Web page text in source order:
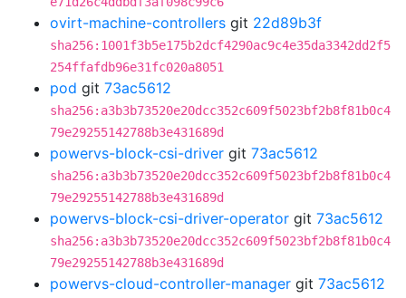
ovirt-machine-controllers git 22d89b3f
sha256:1001f3b5e175b2dcf4290ac9c4e35da3342dd2f5
254ffafdb96e31fc020a8051
pod git 73ac5612
sha256:a3b3b73520e20dcc352c609f5023bf2b8f81b0c4
79e29255142788b3e431689d
powervs-block-csi-driver git 73ac5612
sha256:a3b3b73520e20dcc352c609f5023bf2b8f81b0c4
79e29255142788b3e431689d
powervs-block-csi-driver-operator git 73ac5612
sha256:a3b3b73520e20dcc352c609f5023bf2b8f81b0c4
79e29255142788b3e431689d
powervs-cloud-controller-manager git 73ac5612